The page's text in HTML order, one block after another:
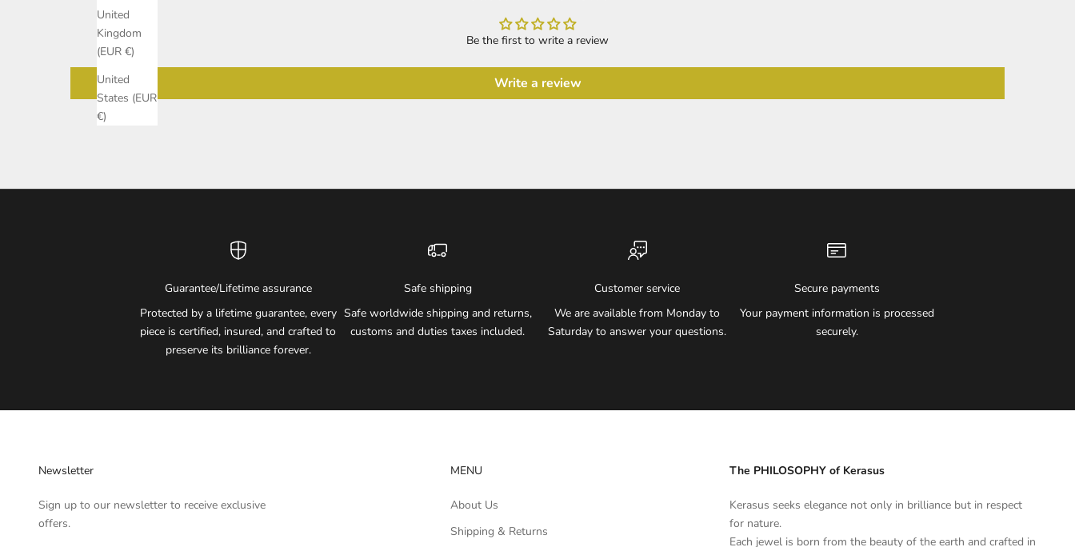
United
Kingdom
(EUR €)
United
States (EUR
€)
Be the first to write a review
Write a review
Guarantee/Lifetime assurance
Protected by a lifetime guarantee, every
piece is certified, insured, and crafted to
preserve its brilliance forever.
Safe shipping
Safe worldwide shipping and returns,
customs and duties taxes included.
Customer service
We are available from Monday to
Saturday to answer your questions.
Secure payments
Your payment information is processed
securely.
Newsletter
Sign up to our newsletter to receive exclusive
offers.
MENU
About Us
Shipping & Returns
The PHILOSOPHY of Kerasus
Kerasus seeks elegance not only in brilliance but in respect
for nature.
Each jewel is born from the beauty of the earth and crafted in